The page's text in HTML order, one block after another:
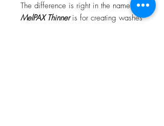
The difference is right in the name.
MelPAX Thinneris for creating washes